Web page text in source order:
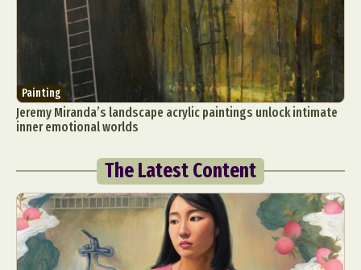
Painting
Jeremy Miranda’s landscape acrylic paintings unlock intimate
inner emotional worlds
The Latest Content